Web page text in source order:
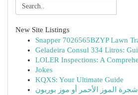
New Site Listings
Snapper 7026565BZYP Lawn
Geladeira Consul 334 Litros:
LOLER Inspections: A
Jokes
KQXS: Your Ultimate Guide